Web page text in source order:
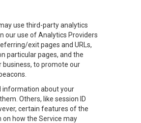
use third-party analytics
our use of Analytics Providers
exit pages and URLs,
particular pages, and the
to promote our
information about your
Others, like session ID
certain features of the
on how the Service may